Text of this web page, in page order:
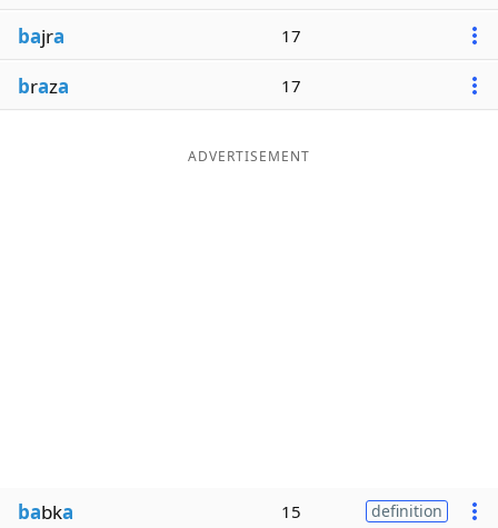
bajra 17
braza 17
ADVERTISEMENT
babka 15 definition